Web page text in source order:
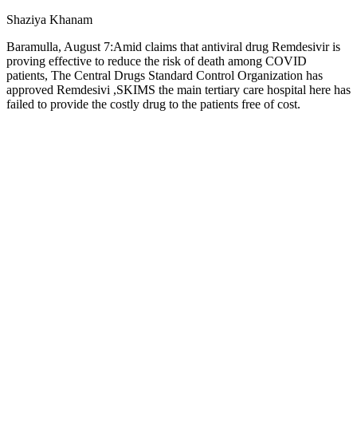
Shaziya Khanam
Baramulla, August 7:Amid claims that antiviral drug Remdesivir is
proving effective to reduce the risk of death among COVID
patients, The Central Drugs Standard Control Organization has
approved Remdesivi ,SKIMS the main tertiary care hospital here has
failed to provide the costly drug to the patients free of cost.